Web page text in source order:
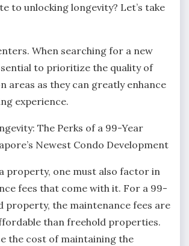
to unlocking longevity? Let’s take
When searching for a new
to prioritize the quality of
areas as they can greatly enhance
experience.
The Perks of a 99-Year
Newest Condo Development
property, one must also factor in
fees that come with it. For a 99-
property, the maintenance fees are
than freehold properties.
the cost of maintaining the